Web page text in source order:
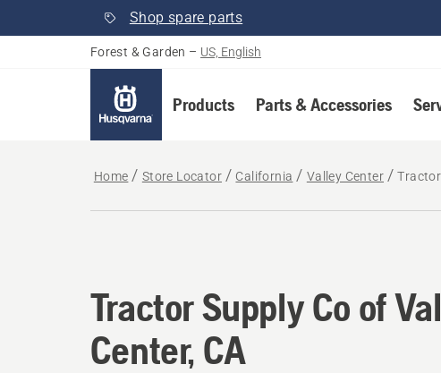
Shop spare parts
Forest & Garden – US, English
Products Parts & Accessories
Home Store Locator California Valley Center
Tractor Supply Co of
Center, CA